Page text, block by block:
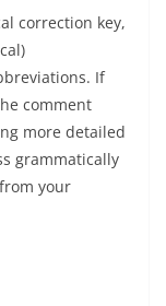
correction key,
If
comment
more detailed
grammatically
your